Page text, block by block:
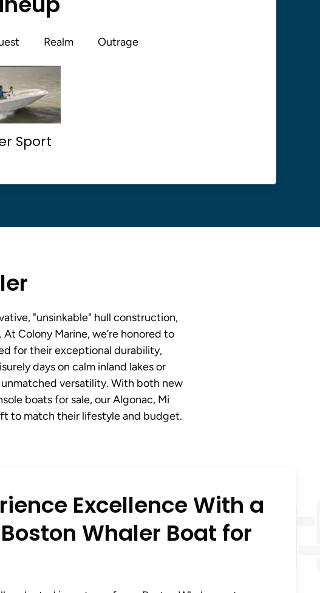
Realm Outrage
Sport
"unsinkable" hull construction,
Colony Marine, we’re honored to
for their exceptional durability,
days on calm inland lakes or
versatility. With both new
boats for sale, our Algonac, Mi
to match their lifestyle and budget.
Excellence With a
Whaler Boat for